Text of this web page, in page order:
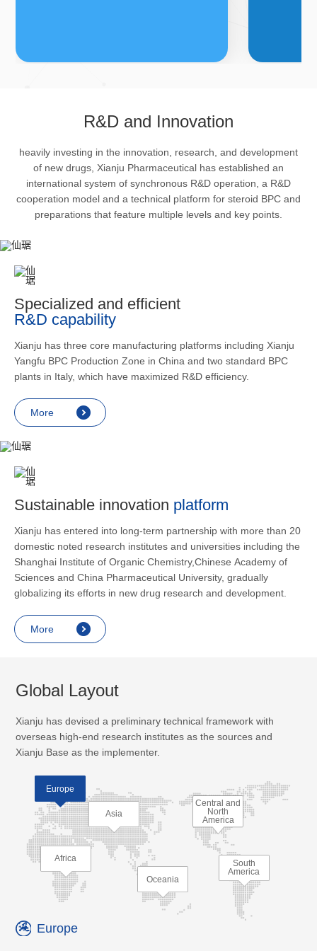
The company’s featured products
are cortical steroid drugs, sex
hormones drugs (gynecology and
family planning drugs), anaesthetic
R&D and Innovation
heavily investing in the innovation, research, and development
of new drugs, Xianju Pharmaceutical has established an
international system of synchronous R&D operation, a R&D
cooperation model and a technical platform for steroid BPC and
preparations that feature multiple levels and key points.
Specialized and efficient
R&D capability
Xianju has three core manufacturing platforms including Xianju
Yangfu BPC Production Zone in China and two standard BPC
plants in Italy, which have maximized R&D efficiency.
More
Sustainable innovation platform
Xianju has entered into long-term partnership with more than 20
domestic noted research institutes and universities including the
Shanghai Institute of Organic Chemistry,Chinese Academy of
Sciences and China Pharmaceutical University, gradually
globalizing its efforts in new drug research and development.
More
Global Layout
Xianju has devised a preliminary technical framework with
overseas high-end research institutes as the sources and
Xianju Base as the implementer.
Europe
Asia
Africa
Oceania
Central and
North
America
South
America
Europe